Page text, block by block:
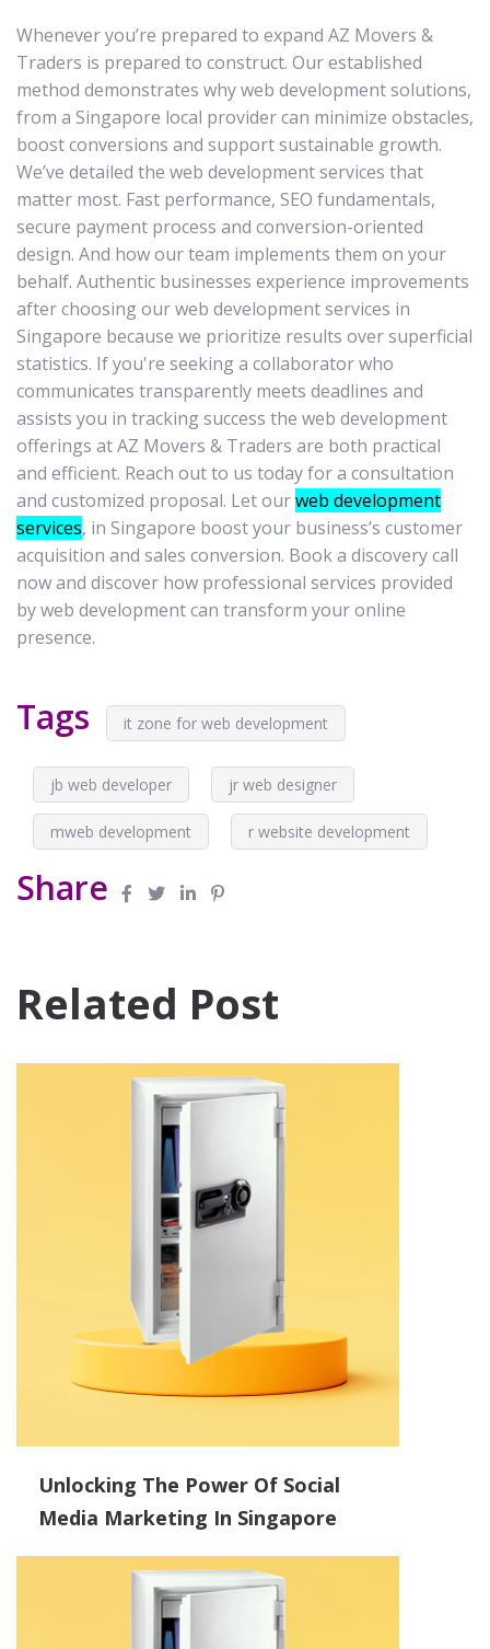
Whenever you’re prepared to expand AZ Movers &
Traders is prepared to construct. Our established
method demonstrates why web development solutions,
from a Singapore local provider can minimize obstacles,
boost conversions and support sustainable growth.
We’ve detailed the web development services that
matter most. Fast performance, SEO fundamentals,
secure payment process and conversion-oriented
design. And how our team implements them on your
behalf. Authentic businesses experience improvements
after choosing our web development services in
Singapore because we prioritize results over superficial
statistics. If you're seeking a collaborator who
communicates transparently meets deadlines and
assists you in tracking success the web development
offerings at AZ Movers & Traders are both practical
and efficient. Reach out to us today for a consultation
and customized proposal. Let ourweb development
services, in Singapore boost your business’s customer
acquisition and sales conversion. Book a discovery call
now and discover how professional services provided
by web development can transform your online
presence.
Tags it zone for web development
jb web developer jr web designer
mweb development r website development
Share
Related Post
Unlocking The Power Of Social
Media Marketing In Singapore